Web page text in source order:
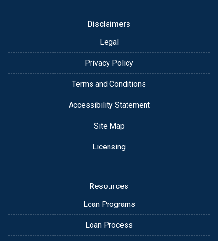
Disclaimers
Legal
Privacy Policy
Terms and Conditions
Accessibility Statement
Site Map
Licensing
Resources
Loan Programs
Loan Process